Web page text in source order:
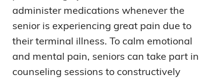
administer medications whenever the
senior is experiencing great pain due to
their terminal illness. To calm emotional
and mental pain, seniors can take part in
counseling sessions to constructively